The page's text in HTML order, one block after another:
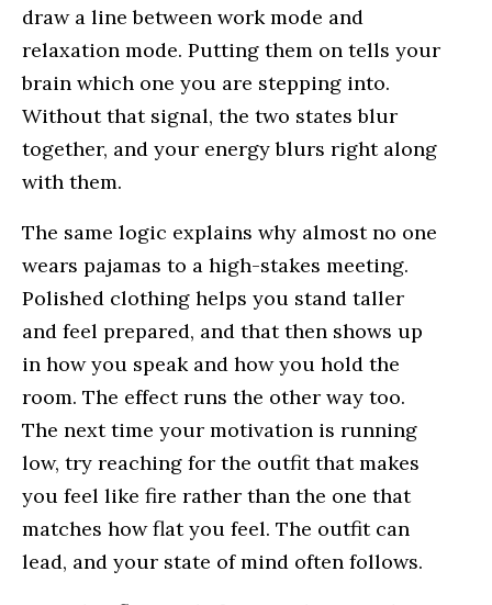
draw a line between work mode and
relaxation mode. Putting them on tells your
brain which one you are stepping into.
Without that signal, the two states blur
together, and your energy blurs right along
with them.
The same logic explains why almost no one
wears pajamas to a high-stakes meeting.
Polished clothing helps you stand taller
and feel prepared, and that then shows up
in how you speak and how you hold the
room. The effect runs the other way too.
The next time your motivation is running
low, try reaching for the outfit that makes
you feel like fire rather than the one that
matches how flat you feel. The outfit can
lead, and your state of mind often follows.